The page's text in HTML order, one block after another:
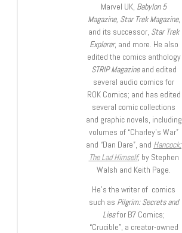
Marvel UK, Babylon 5
Magazine, Star Trek Magazine,
and its successor, Star Trek
Explorer, and more. He also
edited the comics anthology
STRIP Magazineand edited
several audio comics for
ROK Comics; and has edited
several comic collections
and graphic novels, including
volumes of “Charley’s War”
and “Dan Dare”, and Hancock:
The Lad Himself, by Stephen
Walsh and Keith Page.
He’s the writer of comics
such as Pilgrim: Secrets and
Liesfor B7 Comics;
“Crucible”, a creator-owned